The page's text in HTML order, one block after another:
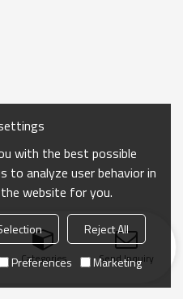
Categories Send Inquiry
with the best possible
to analyze user behavior in
website for you.
Reject All
Preferences Marketing